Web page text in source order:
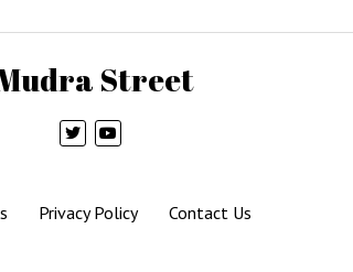
Street
Privacy Policy Contact Us